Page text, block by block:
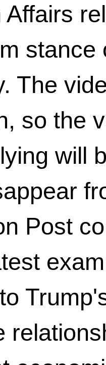
Affairs
stance
The
so the
will
Post